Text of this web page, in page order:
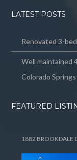
LATEST POSTS
Renovated 3-
Well maintained
Colorado
FEATURED
1882 BROOKDALE